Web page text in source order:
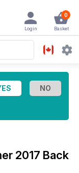
0
Basket
Login
2017 Back